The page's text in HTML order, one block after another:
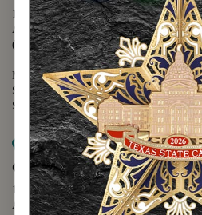
1400 N. Congress Avenue
Austin, TX 78701
(512) 475-2167
Monday - Friday - 8:30 a.m. to 5:00 p.m.
Saturday - 10:00 a.m. to 5:00 p.m.
Sunday - 12:00 p.m. to 5:00 p.m.
Map it
Capitol Visitors Center
112 E. 11th Street
Austin, TX 78701